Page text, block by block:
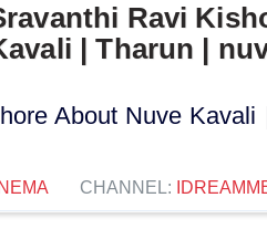
Ravi
| Tharun |
About Nuve
CHANNEL: